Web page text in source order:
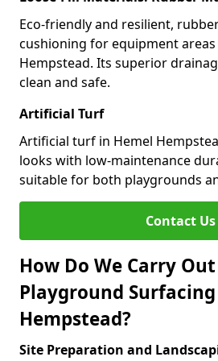
Eco-friendly and resilient,
cushioning for equipment areas
Hempstead. Its superior
clean and safe.
Artificial Turf
Artificial turf in Hemel
looks with low-maintenance
suitable for both playgrounds
Contact Us
How Do We Carry
Playground
Hempstead?
Site Preparation and